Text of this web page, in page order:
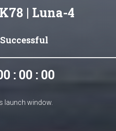
| Luna-4
: 00 : 00
launch window.